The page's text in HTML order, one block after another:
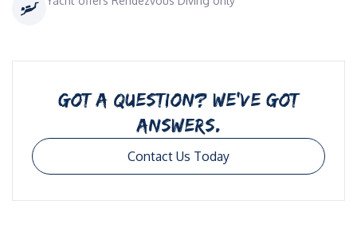
GOT A QUESTION? WE’VE GOT
ANSWERS.
Contact Us Today